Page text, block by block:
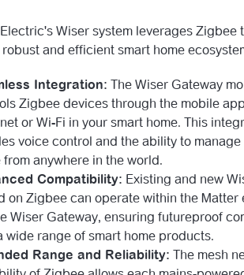
Wiser system leverages Zigbee
and efficient smart home
Integration: The Wiser Gateway
Zigbee devices through the mobile
or Wi-Fi in your smart home. This
voice control and the ability to manage
from anywhere in the world.
Compatibility: Existing and new
on Zigbee can operate within the Matter
Wiser Gateway, ensuring futureproof
wide range of smart home products.
Range and Reliability: The mesh